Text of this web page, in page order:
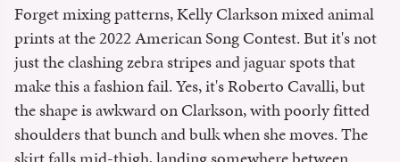
Forget mixing patterns, Kelly Clarkson mixed animal
prints at the 2022 American Song Contest. But it's not
just the clashing zebra stripes and jaguar spots that
make this a fashion fail. Yes, it's Roberto Cavalli, but
the shape is awkward on Clarkson, with poorly fitted
shoulders that bunch and bulk when she moves. The